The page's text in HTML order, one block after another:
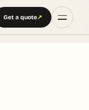
Get a quote↗